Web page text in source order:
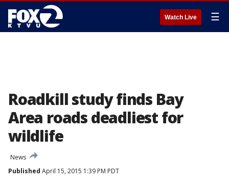
Watch Live ☰
Roadkill study finds Bay
Area roads deadliest for
wildlife
News
Published April 15, 2015 1:39 PM PDT